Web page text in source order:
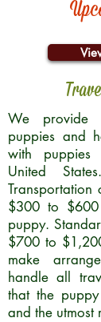
We provide
puppies and
with
United
Transportation
$300 to
puppy.
$700 to
make
handle all
that the
and the utmost